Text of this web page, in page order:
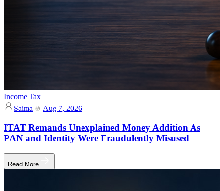
Income Tax
Saima
Aug 7, 2026
ITAT Remands Unexplained Money Addition As
PAN and Identity Were Fraudulently Misused
Read More